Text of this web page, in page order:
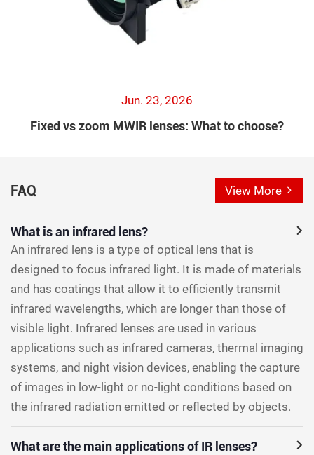
Jun. 23, 2026
Fixed vs zoom MWIR lenses: What to choose?
FAQ View More
What is an infrared lens?
An infrared lens is a type of optical lens that is
designed to focus infrared light. It is made of materials
and has coatings that allow it to efficiently transmit
infrared wavelengths, which are longer than those of
visible light. Infrared lenses are used in various
applications such as infrared cameras, thermal imaging
systems, and night vision devices, enabling the capture
of images in low-light or no-light conditions based on
the infrared radiation emitted or reflected by objects.
What are the main applications of IR lenses?